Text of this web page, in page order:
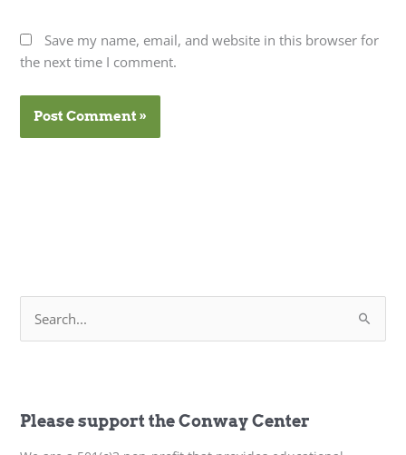
Save my name, email, and website in this browser for
the next time I comment.
a
f
o
r
Please support the Conway Center